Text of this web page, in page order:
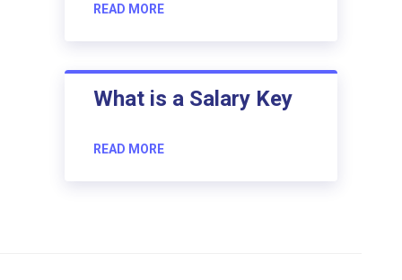
READ MORE
What is a Salary Key
READ MORE